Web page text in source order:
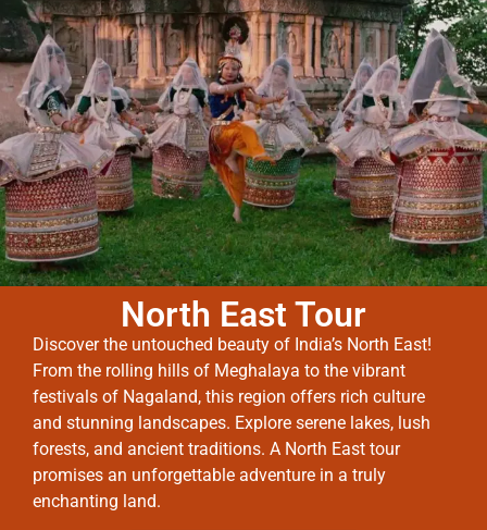
North East Tour
Discover the untouched beauty of India’s North East!
From the rolling hills of Meghalaya to the vibrant
festivals of Nagaland, this region offers rich culture
and stunning landscapes. Explore serene lakes, lush
forests, and ancient traditions. A North East tour
promises an unforgettable adventure in a truly
enchanting land.